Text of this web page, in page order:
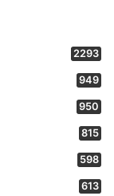
2293
949
950
815
598
613